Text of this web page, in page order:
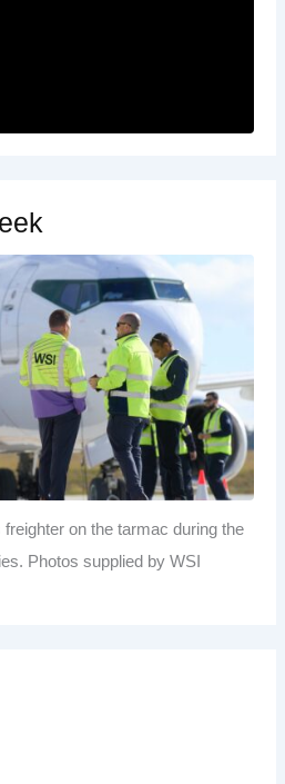
on the tarmac during the
Photos supplied by WSI